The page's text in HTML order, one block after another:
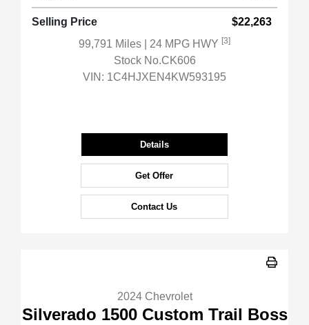
Selling Price
$22,263
99,791 Miles
| 24 MPG HWY [3]
Stock No.CK606
VIN: 1C4HJXEN4KW593195
Details
Get Offer
Contact Us
2024 Chevrolet
Silverado 1500 Custom Trail Boss